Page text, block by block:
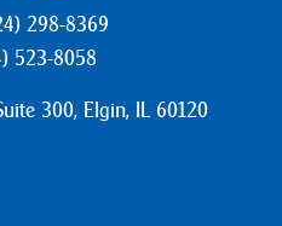
298-8369
523-8058
300, Elgin, IL 60120